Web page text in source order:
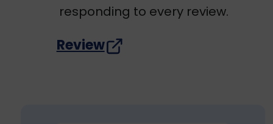
responding to every review.
Review